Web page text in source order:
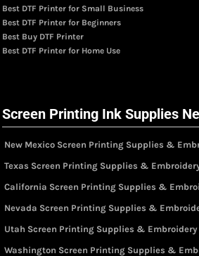
Best DTF Printer for Small Business
Best DTF Printer for Beginners
Best Buy DTF Printer
Best DTF Printer for Home Use
Screen Printing Ink Supplies
New Mexico Screen Printing Supplies &
Texas Screen Printing Supplies &
California Screen Printing Supplies &
Nevada Screen Printing Supplies &
Utah Screen Printing Supplies &
Washington Screen Printing Supplies &